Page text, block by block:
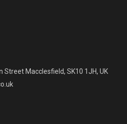
Street Macclesfield, SK10 1JH, UK